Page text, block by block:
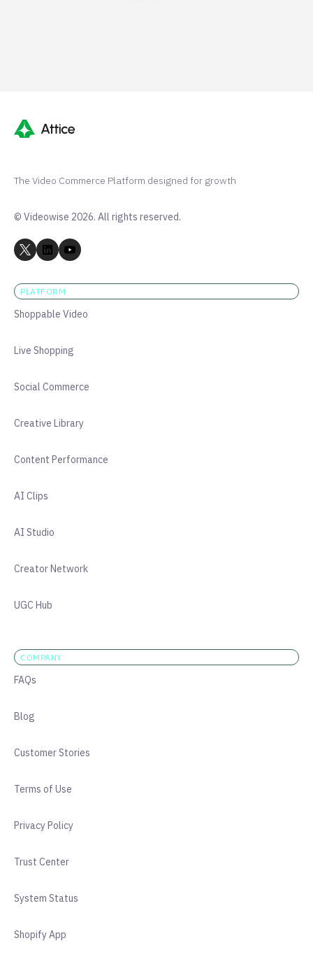
The Video Commerce Platform designed for growth
© Videowise 2026. All rights reserved.
PLATFORM
Shoppable Video
Live Shopping
Social Commerce
Creative Library
Content Performance
AI Clips
AI Studio
Creator Network
UGC Hub
COMPANY
FAQs
Blog
Customer Stories
Terms of Use
Privacy Policy
Trust Center
System Status
Shopify App